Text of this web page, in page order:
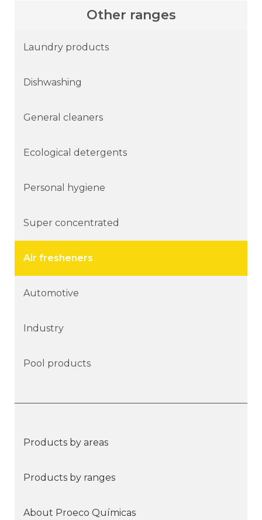
quality fragrances. Designed for all...Other ranges
Laundry products
Dishwashing
General cleaners
Ecological detergents
Personal hygiene
Super concentrated
Air fresheners
Automotive
Industry
Pool products
Products by areas
Products by ranges
About Proeco Químicas